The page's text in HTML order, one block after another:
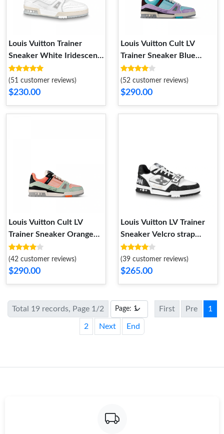
Louis Vuitton Trainer
Sneaker White Iridescent
1A8WAV
(51 customer reviews)
$230.00
Louis Vuitton Cult LV
Trainer Sneaker Blue
1ACEGH
(52 customer reviews)
$290.00
Louis Vuitton Cult LV
Trainer Sneaker Orange
1ACEFX
(42 customer reviews)
$290.00
Louis Vuitton LV Trainer
Sneaker Velcro strap
Monogram denim Black
1A9ZAU
(39 customer reviews)
$265.00
Total 19 records, Page 1/2 First Pre 1
2 Next End